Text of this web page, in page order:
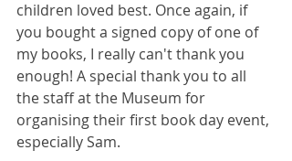
children loved best. Once again, if
you bought a signed copy of one of
my books, I really can't thank you
enough! A special thank you to all
the staff at the Museum for
organising their first book day event,
especially Sam.